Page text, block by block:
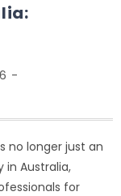
no longer just an
in Australia,
for